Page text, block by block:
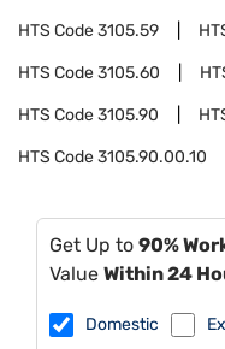
HTS Code3105.59
HTS Code3105.60
HTS Code3105.90
HTS Code3105.90.00.10
Get Up to 90%
Value Within 24
Domestic